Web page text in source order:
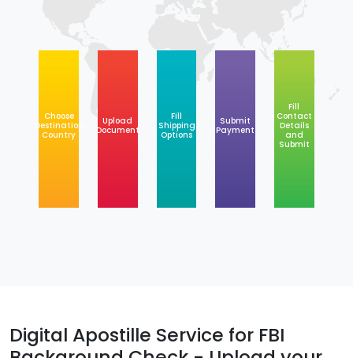
Choose
Destination
Country
Upload
Document
Fill
Shipping
Options
Submit
Payment
Fill
Contact
Details
and
Submit
Digital Apostille Service for FBI